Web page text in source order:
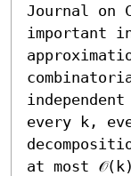
Journal on
important
every k,
at most